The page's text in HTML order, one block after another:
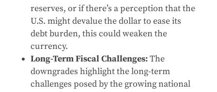
reserves, or if there’s a perception that the
U.S. might devalue the dollar to ease its
debt burden, this could weaken the
currency.
Long-Term Fiscal Challenges:The
downgrades highlight the long-term
challenges posed by the growing national